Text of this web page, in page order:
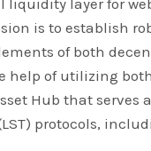
is to establish
of both
help of utilizing
Hub that serves
protocols,